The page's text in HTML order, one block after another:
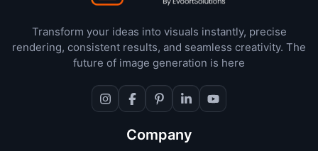
Transform your ideas into visuals instantly, precise
rendering, consistent results, and seamless creativity. The
future of image generation is here
Company